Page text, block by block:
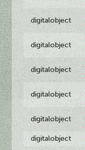
digitalobject
digitalobject
digitalobject
digitalobject
digitalobject
digitalobject